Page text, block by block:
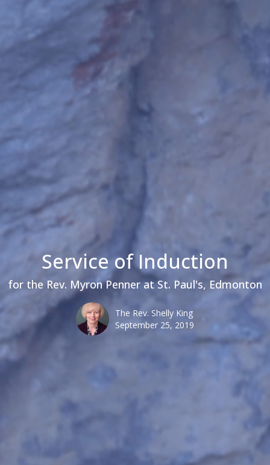
Service of Induction
for the Rev. Myron Penner at St. Paul's, Edmonton
The Rev. Shelly King
September 25, 2019